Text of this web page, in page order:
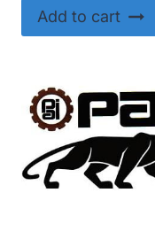
Add to cart